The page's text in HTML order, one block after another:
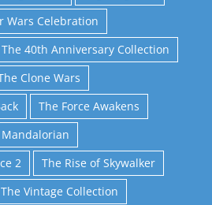
Wars Celebration
The 40th Anniversary Collection
Clone Wars
The Force Awakens
2
The Rise of Skywalker
The Vintage Collection